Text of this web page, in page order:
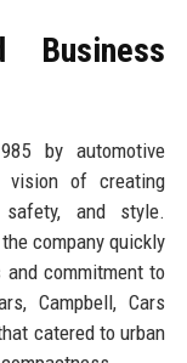
Business
by automotive
vision of creating
safety, and style.
company quickly
commitment to
Campbell, Cars
catered to urban